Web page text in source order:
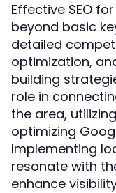
Effective SEO
beyond basic
detailed
optimization,
building
role in
the area,
optimizing
Implementing
resonate with
enhance